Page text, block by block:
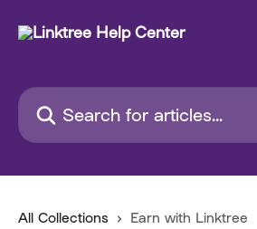
Search for articles...
All Collections Earn with Linktree